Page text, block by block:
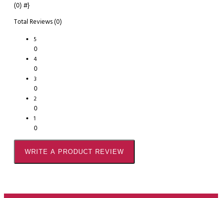
(0) #}
Total Reviews (0)
5
0
4
0
3
0
2
0
1
0
WRITE A PRODUCT REVIEW